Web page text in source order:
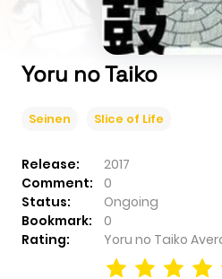
Yoru no Taiko
Seinen Slice of Life
Release:
2017
Comment:
0
Status:
Ongoing
Bookmark:
0
Rating:
Yoru no Taiko